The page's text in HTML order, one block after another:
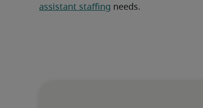
assistant staffing needs.